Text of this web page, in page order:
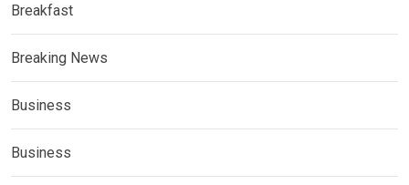
Breakfast
Breaking News
Business
Business